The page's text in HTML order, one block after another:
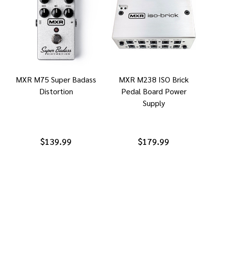
MXR M75 Super Badass
Distortion
$139.99
MXR M238 ISO Brick
Pedal Board Power
Supply
$179.99